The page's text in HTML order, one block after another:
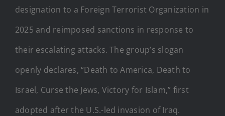
designation to a Foreign Terrorist Organization in
2025 and reimposed sanctions in response to
their escalating attacks. The group’s slogan
openly declares, “Death to America, Death to
Israel, Curse the Jews, Victory for Islam,” first
adopted after the U.S.-led invasion of Iraq.